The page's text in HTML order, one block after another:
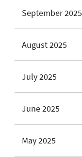
September 2025
August 2025
July 2025
June 2025
May 2025